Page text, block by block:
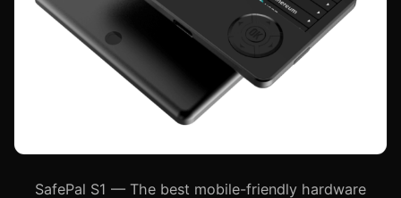
SafePal S1 — The best mobile-friendly hardware